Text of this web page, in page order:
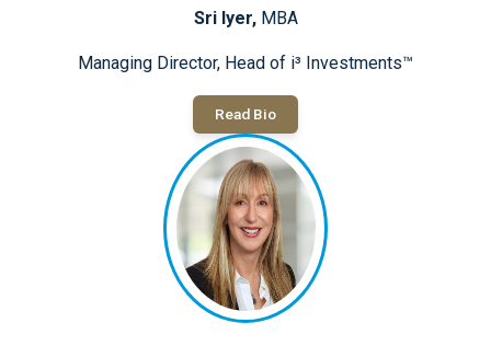
Sri Iyer, MBA
Managing Director, Head of i³ Investments™
Read Bio